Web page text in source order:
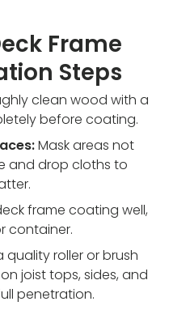
Frame
Steps
clean wood with a
before coating.
Mask areas not
and drop cloths to
frame coating well,
container.
quality roller or brush
joist tops, sides, and
penetration.